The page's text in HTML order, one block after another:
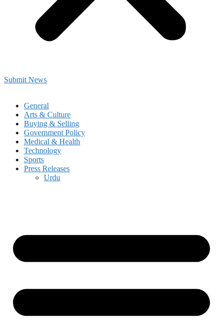
Submit News
General
Arts & Culture
Buying & Selling
Government Policy
Medical & Health
Technology
Sports
Press Releases
Urdu